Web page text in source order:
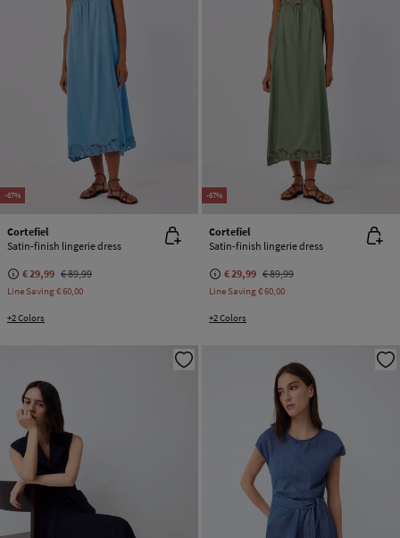
-67%
Cortefiel
Satin-finish lingerie dress
€ 29,99 € 89,99
Line Saving€ 60,00
+2 Colors
-67%
Cortefiel
Satin-finish lingerie dress
€ 29,99 € 89,99
Line Saving€ 60,00
+2 Colors